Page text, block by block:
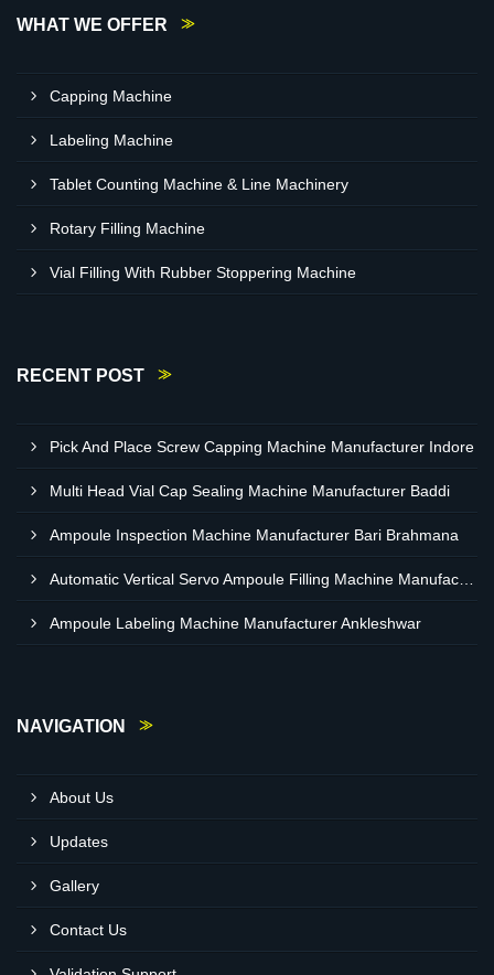
WHAT WE OFFER
Capping Machine
Labeling Machine
Tablet Counting Machine & Line Machinery
Rotary Filling Machine
Vial Filling With Rubber Stoppering Machine
RECENT POST
Pick And Place Screw Capping Machine Manufacturer Indore
Multi Head Vial Cap Sealing Machine Manufacturer Baddi
Ampoule Inspection Machine Manufacturer Bari Brahmana
Ampoule Labeling Machine Manufacturer Ankleshwar
NAVIGATION
About Us
Updates
Gallery
Contact Us